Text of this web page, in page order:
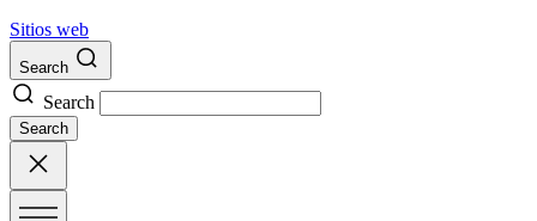
Sitios web
Search
Search
Search